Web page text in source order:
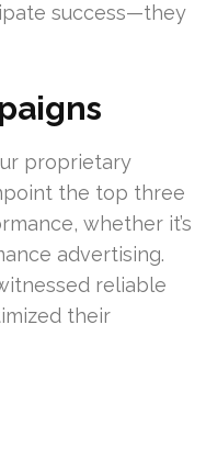
success—they
proprietary
the top three
whether it’s
advertising.
reliable
their